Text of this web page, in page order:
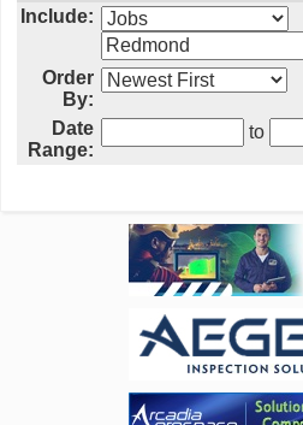
Include:
Order
By:
Date
Range:
to